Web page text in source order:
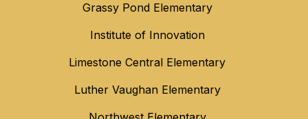
Grassy Pond Elementary
Institute of Innovation
Limestone Central Elementary
Luther Vaughan Elementary